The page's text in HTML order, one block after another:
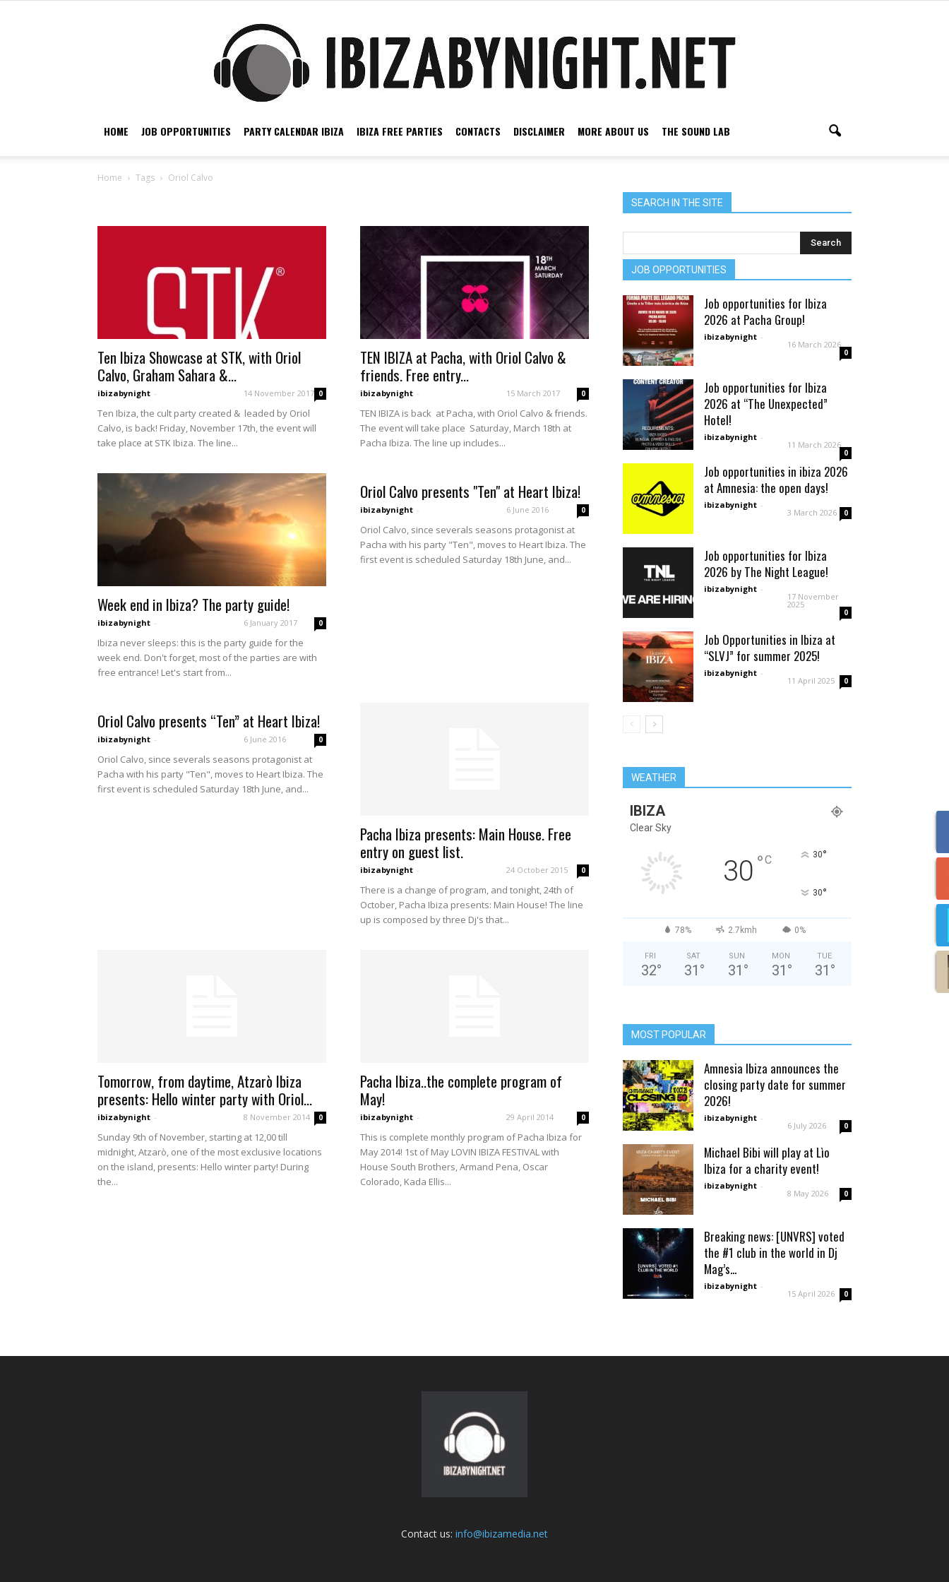
by
night
HOME JOB OPPORTUNITIES PARTY CALENDAR IBIZA IBIZA FREE PARTIES CONTACTS DISCLAIMER MORE ABOUT US THE SOUND LAB
Home Tags Oriol Calvo
Ten Ibiza Showcase at STK, with Oriol
Calvo, Graham Sahara &...
ibizabynight - 14 November 2017 0
Ten Ibiza, the cult party created & leaded by Oriol
Calvo, is back! Friday, November 17th, the event will
take place at STK Ibiza. The line...
TEN IBIZA at Pacha, with Oriol Calvo &
friends. Free entry...
ibizabynight - 15 March 2017 0
TEN IBIZA is back at Pacha, with Oriol Calvo & friends.
The event will take place Saturday, March 18th at
Pacha Ibiza. The line up includes...
Week end in Ibiza? The party guide!
ibizabynight - 6 January 2017 0
Ibiza never sleeps: this is the party guide for the
week end. Don't forget, most of the parties are with
free entrance! Let's start from...
Oriol Calvo presents "Ten" at Heart Ibiza!
ibizabynight - 6 June 2016 0
Oriol Calvo, since severals seasons protagonist at
Pacha with his party "Ten", moves to Heart Ibiza. The
first event is scheduled Saturday 18th June, and...
Oriol Calvo presents “Ten” at Heart Ibiza!
ibizabynight - 6 June 2016 0
Oriol Calvo, since severals seasons protagonist at
Pacha with his party "Ten", moves to Heart Ibiza. The
first event is scheduled Saturday 18th June, and...
Pacha Ibiza presents: Main House. Free
entry on guest list.
ibizabynight - 24 October 2015 0
There is a change of program, and tonight, 24th of
October, Pacha Ibiza presents: Main House! The line
up is composed by three Dj's that...
Tomorrow, from daytime, Atzarò Ibiza
presents: Hello winter party with Oriol...
ibizabynight - 8 November 2014 0
Sunday 9th of November, starting at 12,00 till
midnight, Atzarò, one of the most exclusive locations
on the island, presents: Hello winter party! During
the...
Pacha Ibiza..the complete program of
May!
ibizabynight - 29 April 2014 0
This is complete monthly program of Pacha Ibiza for
May 2014! 1st of May LOVIN IBIZA FESTIVAL with
House South Brothers, Armand Pena, Oscar
Colorado, Kada Ellis...
SEARCH IN THE SITE
JOB OPPORTUNITIES
Job opportunities for Ibiza
2026 at Pacha Group!
ibizabynight -
16 March 2026
0
Job opportunities for Ibiza
2026 at “The Unexpected”
Hotel!
ibizabynight -
11 March 2026
0
Job opportunities in ibiza 2026
at Amnesia: the open days!
ibizabynight -
3 March 2026 0
Job opportunities for Ibiza
2026 by The Night League!
ibizabynight -
17 November
2025
0
Job Opportunities in Ibiza at
“SLVJ” for summer 2025!
ibizabynight -
11 April 2025 0
WEATHER
IBIZA
Clear Sky
30 °C 30°
30°
78% 2.7kmh 0%
FRI
32°
SAT
31 °
SUN
31 °
MON
31 °
TUE
31 °
MOST POPULAR
Amnesia Ibiza announces the
closing party date for summer
2026!
ibizabynight -
6 July 2026 0
Michael Bibi will play at Lìo
Ibiza for a charity event!
ibizabynight -
8 May 2026 0
Breaking news: [UNVRS] voted
the #1 club in the world in Dj
Mag’s...
ibizabynight -
15 April 2026 0
Contact us: info@ibizamedia.net